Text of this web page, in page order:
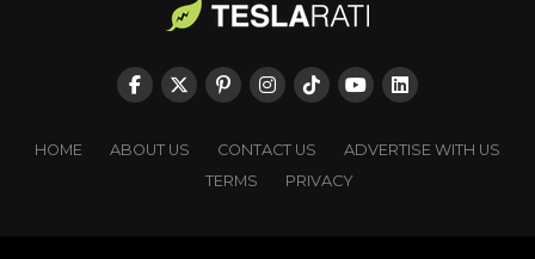
HOME ABOUT US CONTACT US
ADVERTISE WITH US
TERMS
PRIVACY